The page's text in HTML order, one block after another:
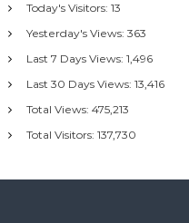
Today's Visitors: 13
Yesterday's Views: 363
Last 7 Days Views: 1,496
Last 30 Days Views: 13,416
Total Views: 475,213
Total Visitors: 137,730